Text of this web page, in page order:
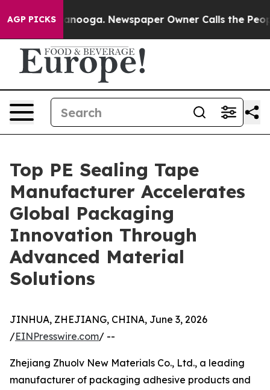
AGP PICKS Newspaper Owner Calls the People
Top PE Sealing Tape
Manufacturer Accelerates
Global Packaging
Innovation Through
Advanced Material
Solutions
JINHUA, ZHEJIANG, CHINA, June 3, 2026
/EINPresswire.com/ --
Zhejiang Zhuolv New Materials Co., Ltd., a leading
manufacturer of packaging adhesive products and